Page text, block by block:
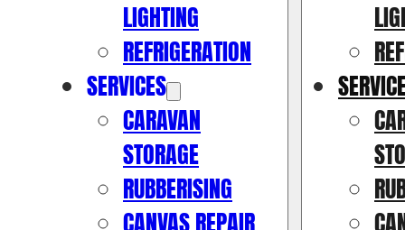
LIGHTING
REFRIGERATION
SERVICES
CARAVAN
STORAGE
RUBBERISING
CANVAS REPAIR